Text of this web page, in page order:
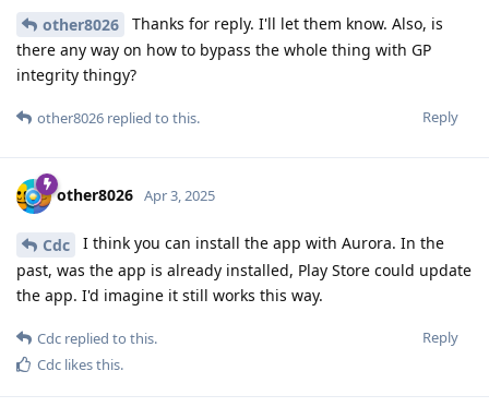
other8026
Thanks for reply. I'll let them know. Also, is
there any way on how to bypass the whole thing with GP
integrity thingy?
Reply
other8026 replied to this.
other8026 Apr 3, 2025
Cdc
I think you can install the app with Aurora. In the
past, was the app is already installed, Play Store could update
the app. I'd imagine it still works this way.
Reply
Cdc replied to this.
Cdc likes this.